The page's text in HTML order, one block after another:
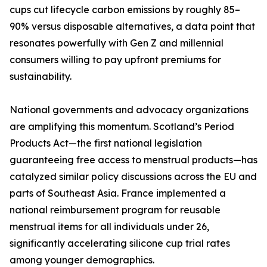
cups cut lifecycle carbon emissions by roughly 85–
90% versus disposable alternatives, a data point that
resonates powerfully with Gen Z and millennial
consumers willing to pay upfront premiums for
sustainability.
National governments and advocacy organizations
are amplifying this momentum. Scotland’s Period
Products Act—the first national legislation
guaranteeing free access to menstrual products—has
catalyzed similar policy discussions across the EU and
parts of Southeast Asia. France implemented a
national reimbursement program for reusable
menstrual items for all individuals under 26,
significantly accelerating silicone cup trial rates
among younger demographics.